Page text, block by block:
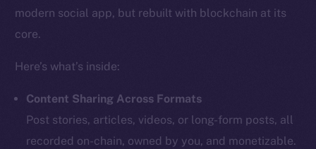
modern social app, but rebuilt with blockchain at its
core.
Here’s what’s inside:
Content Sharing Across Formats
Post stories, articles, videos, or long-form posts, all
recorded on-chain, owned by you, and monetizable.